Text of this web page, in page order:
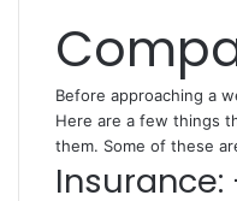
Before approaching a
Here are a few things
them. Some of these
Insurance: